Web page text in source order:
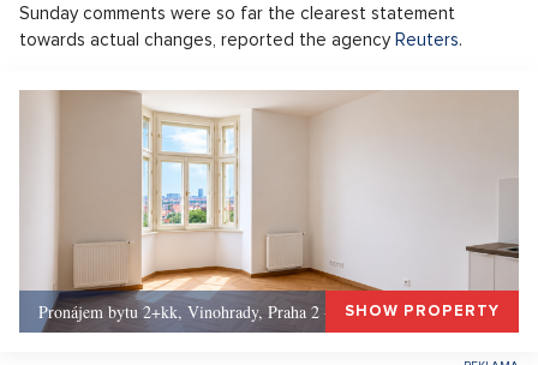
Sunday comments were so far the clearest statement
towards actual changes, reported the agencyReuters.
Pronájem bytu 2+kk, Vinohrady, Praha 2 - 50 m², Praha 2
SHOW PROPERTY